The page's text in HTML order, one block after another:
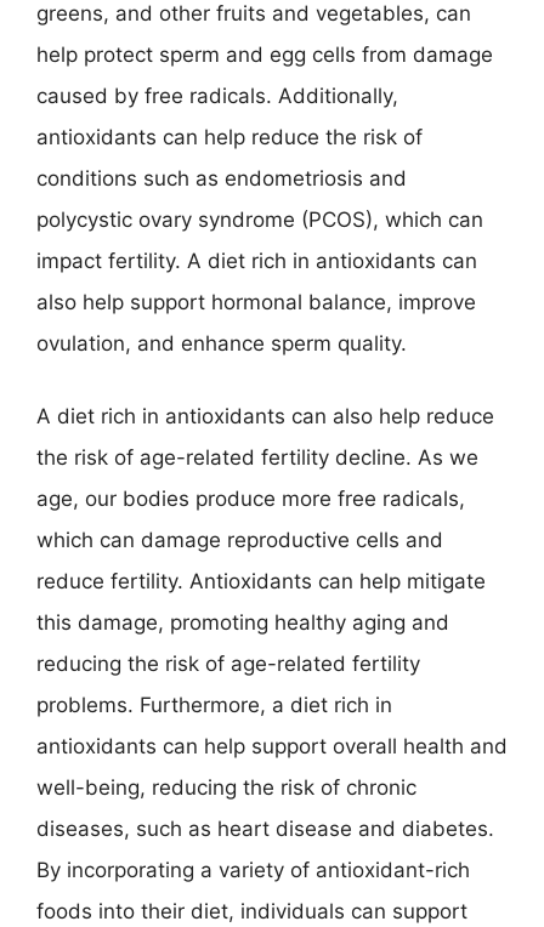
greens, and other fruits and vegetables, can
help protect sperm and egg cells from damage
caused by free radicals. Additionally,
antioxidants can help reduce the risk of
conditions such as endometriosis and
polycystic ovary syndrome (PCOS), which can
impact fertility. A diet rich in antioxidants can
also help support hormonal balance, improve
ovulation, and enhance sperm quality.
A diet rich in antioxidants can also help reduce
the risk of age-related fertility decline. As we
age, our bodies produce more free radicals,
which can damage reproductive cells and
reduce fertility. Antioxidants can help mitigate
this damage, promoting healthy aging and
reducing the risk of age-related fertility
problems. Furthermore, a diet rich in
antioxidants can help support overall health and
well-being, reducing the risk of chronic
diseases, such as heart disease and diabetes.
By incorporating a variety of antioxidant-rich
foods into their diet, individuals can support